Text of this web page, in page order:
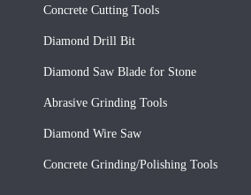
Concrete Cutting Tools
Diamond Drill Bit
Diamond Saw Blade for Stone
Abrasive Grinding Tools
Diamond Wire Saw
Concrete Grinding/Polishing Tools